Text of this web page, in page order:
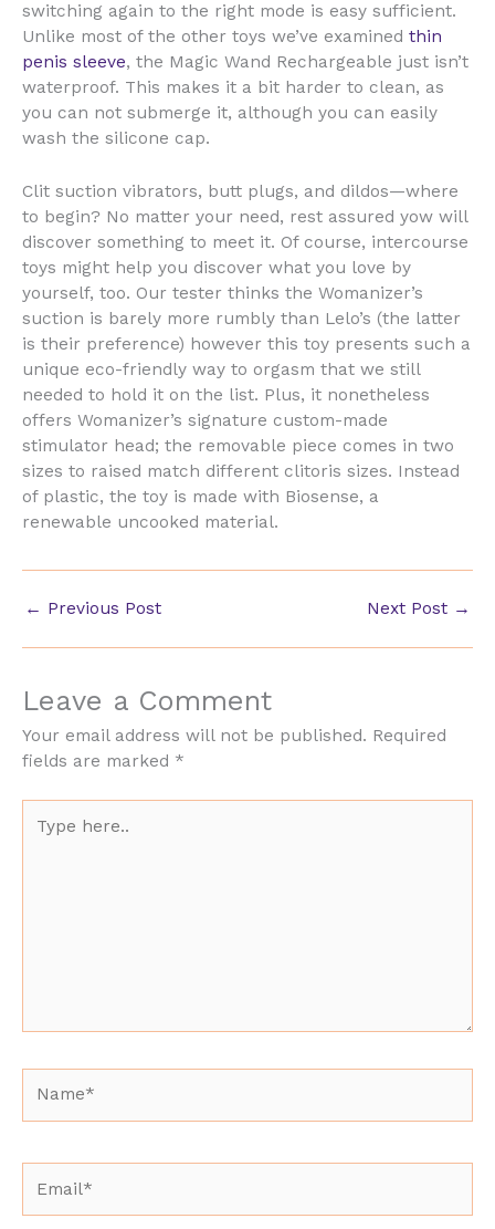
switching again to the right mode is easy sufficient.
Unlike most of the other toys we’ve examined thin
penis sleeve, the Magic Wand Rechargeable just isn’t
waterproof. This makes it a bit harder to clean, as
you can not submerge it, although you can easily
wash the silicone cap.
Clit suction vibrators, butt plugs, and dildos—where
to begin? No matter your need, rest assured yow will
discover something to meet it. Of course, intercourse
toys might help you discover what you love by
yourself, too. Our tester thinks the Womanizer’s
suction is barely more rumbly than Lelo’s (the latter
is their preference) however this toy presents such a
unique eco-friendly way to orgasm that we still
needed to hold it on the list. Plus, it nonetheless
offers Womanizer’s signature custom-made
stimulator head; the removable piece comes in two
sizes to raised match different clitoris sizes. Instead
of plastic, the toy is made with Biosense, a
renewable uncooked material.
← Previous Post Next Post →
Leave a Comment
Your email address will not be published. Required
fields are marked *
here..